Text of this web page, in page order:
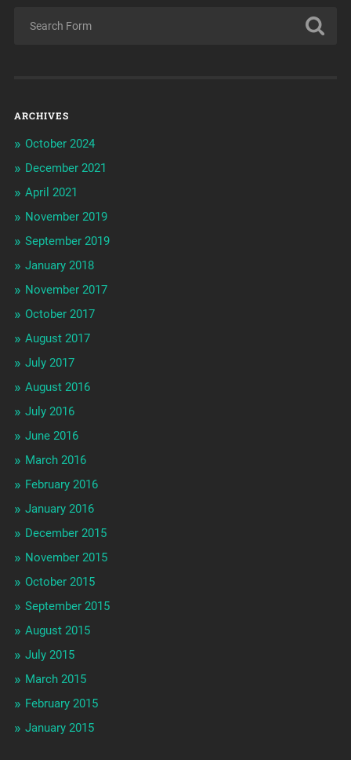
ARCHIVES
October 2024
December 2021
April 2021
November 2019
September 2019
January 2018
November 2017
October 2017
August 2017
July 2017
August 2016
July 2016
June 2016
March 2016
February 2016
January 2016
December 2015
November 2015
October 2015
September 2015
August 2015
July 2015
March 2015
February 2015
January 2015